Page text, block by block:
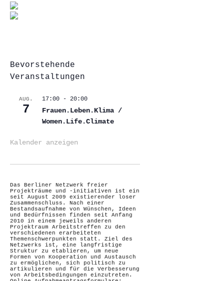
Bevorstehende
Veranstaltungen
AUG.
7
17:00 - 20:00
Frauen.Leben.Klima /
Women.Life.Climate
Kalender anzeigen
Das Berliner Netzwerk freier
Projekträume und -initiativen ist ein
seit August 2009 existierender loser
Zusammenschluss. Nach einer
Bestandsaufnahme von Wünschen, Ideen
und Bedürfnissen finden seit Anfang
2010 in einem jeweils anderen
Projektraum Arbeitstreffen zu den
verschiedenen erarbeiteten
Themenschwerpunkten statt. Ziel des
Netzwerks ist, eine langfristige
Struktur zu etablieren, um neue
Formen von Kooperation und Austausch
zu ermöglichen, sich politisch zu
artikulieren und für die Verbesserung
von Arbeitsbedingungen einzutreten.